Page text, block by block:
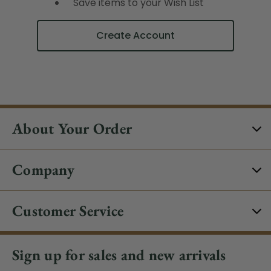
Create Account
About Your Order
Company
Customer Service
Sign up for sales and new arrivals